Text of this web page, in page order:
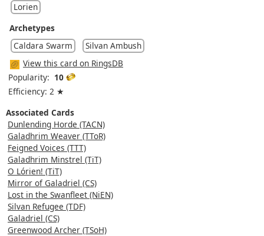
Lorien
Archetypes
Caldara Swarm
Silvan Ambush
View this card on RingsDB
Popularity: 10
Efficiency: 2 ★
Associated Cards
Dunlending Horde (TACN)
Galadhrim Weaver (TToR)
Feigned Voices (TTT)
Galadhrim Minstrel (TiT)
O Lórien! (TiT)
Mirror of Galadriel (CS)
Lost in the Swanfleet (NiEN)
Silvan Refugee (TDF)
Galadriel (CS)
Greenwood Archer (TSoH)